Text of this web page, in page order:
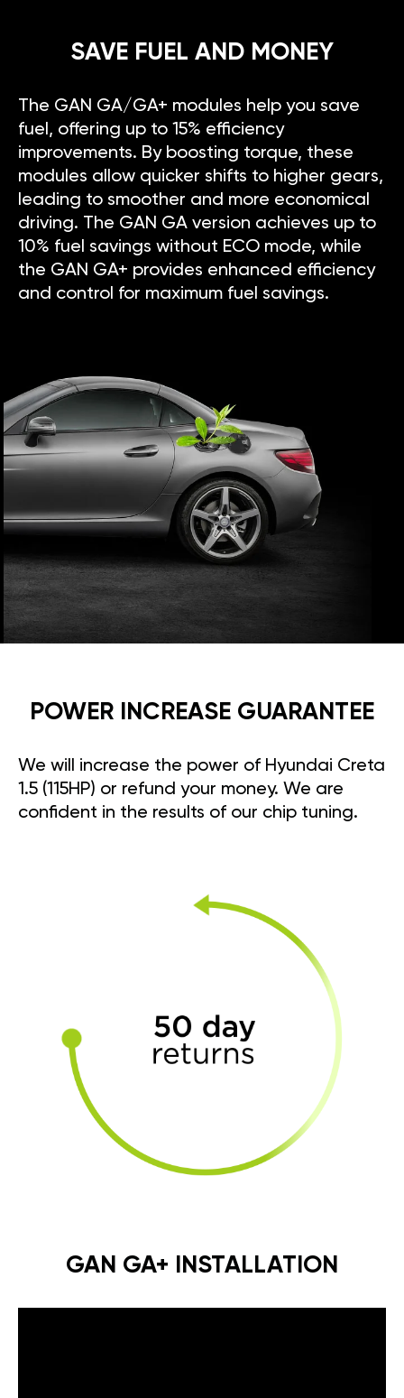
SAVE FUEL AND MONEY
The GAN GA/GA+ modules help you save
fuel, offering up to 15% efficiency
improvements. By boosting torque, these
modules allow quicker shifts to higher gears,
leading to smoother and more economical
driving. The GAN GA version achieves up to
10% fuel savings without ECO mode, while
the GAN GA+ provides enhanced efficiency
and control for maximum fuel savings.
POWER INCREASE GUARANTEE
We will increase the power of Hyundai Creta
1.5 (115HP) or refund your money. We are
confident in the results of our chip tuning.
GAN GA+ INSTALLATION